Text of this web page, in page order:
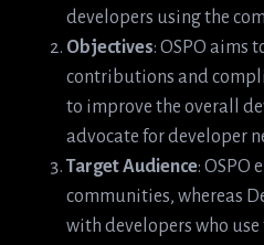
developers using the
Objectives: OSPO aims
contributions and
to improve the overall
advocate for developer
Target Audience: OSPO
communities, whereas
with developers who use